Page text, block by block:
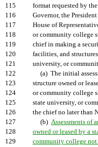
115
format requested by
116
Governor, the
117
House of
118
or community college
119
chief in making a
120
facilities, and
121
university, or
122
(a) The initial
123
structure owned or
124
or community college
125
state university, or
126
the chief no later than
127
(b) Assessments of
128
owned or leased by a
129
community college